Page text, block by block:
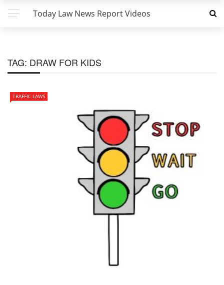
Today Law News Report Videos
TAG: DRAW FOR KIDS
TRAFFIC LAWS